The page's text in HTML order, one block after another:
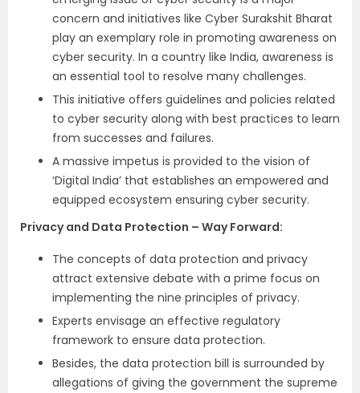
concern and initiatives like Cyber Surakshit Bharat
play an exemplary role in promoting awareness on
cyber security. In a country like India, awareness is
an essential tool to resolve many challenges.
This initiative offers guidelines and policies related
to cyber security along with best practices to learn
from successes and failures.
A massive impetus is provided to the vision of
‘Digital India’ that establishes an empowered and
equipped ecosystem ensuring cyber security.
Privacy and Data Protection – Way Forward:
The concepts of data protection and privacy
attract extensive debate with a prime focus on
implementing the nine principles of privacy.
Experts envisage an effective regulatory
framework to ensure data protection.
Besides, the data protection bill is surrounded by
allegations of giving the government the supreme